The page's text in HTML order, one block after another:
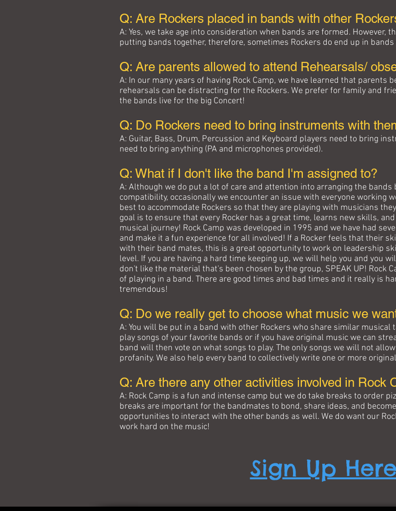
Q: Are Rockers placed in bands with other
A: Yes, we take age into consideration when bands are formed. However,
putting bands together, therefore, sometimes Rockers do end up in
Q: Are parents allowed to attend Rehearsals/
A: In our many years of having Rock Camp, we have learned that parents
rehearsals can be distracting for the Rockers. We prefer for family and
the bands live for the big Concert!
Q: Do Rockers need to bring instruments with
A: Guitar, Bass, Drum, Percussion and Keyboard players need to bring
need to bring anything (PA and microphones provided).
Q: What if I don't like the band I'm assigned to?
A: Although we do put a lot of care and attention into arranging the
compatibility, occasionally we encounter an issue with everyone working
best to accommodate Rockers so that they are playing with musicians
goal is to ensure that every Rocker has a great time, learns new skills,
musical journey! Rock Camp was developed in 1995 and we have had
and make it a fun experience for all involved! If a Rocker feels that their
with their band mates, this is a great opportunity to work on leadership
level. If you are having a hard time keeping up, we will help you and you
don't like the material that's been chosen by the group, SPEAK UP! Rock
of playing in a band. There are good times and bad times and it really is
tremendous!
Q: Do we really get to choose what music we
A: You will be put in a band with other Rockers who share similar musical
play songs of your favorite bands or if you have original music we can
band will then vote on what songs to play. The only songs we will not
profanity. We also help every band to collectively write one or more
Q: Are there any other activities involved in Rock
A: Rock Camp is a fun and intense camp but we do take breaks to order
breaks are important for the bandmates to bond, share ideas, and
opportunities to interact with the other bands as well. We do want our
work hard on the music!
Sign Up Here